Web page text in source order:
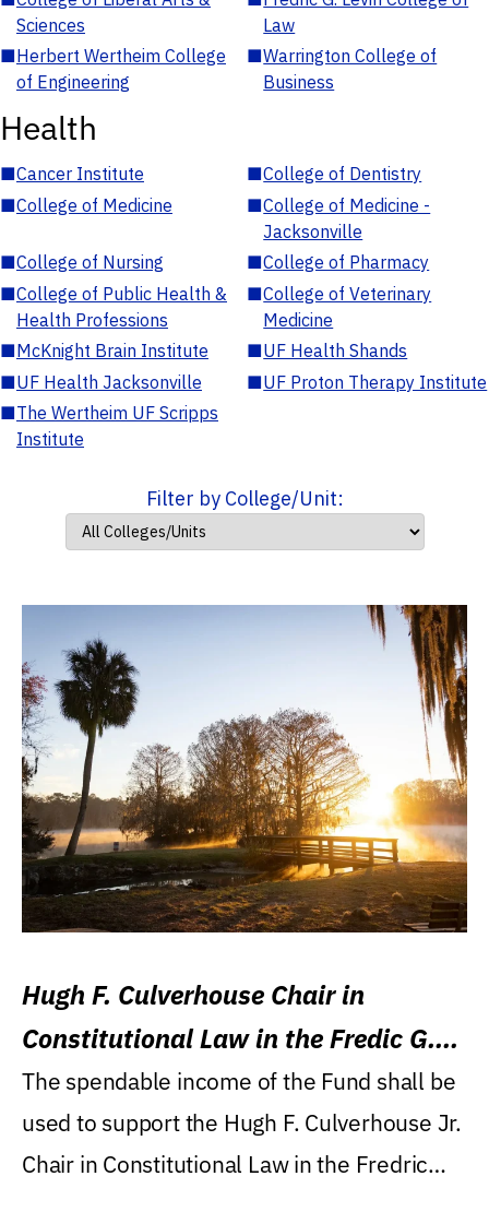
Sciences
Law
■Herbert Wertheim College
of Engineering
■Warrington College of
Business
Health
■Cancer Institute ■College of Dentistry
■College of Medicine ■College of Medicine -
Jacksonville
■College of Nursing ■College of Pharmacy
■College of Public Health &
Health Professions
■College of Veterinary
Medicine
■McKnight Brain Institute ■UF Health Shands
■UF Health Jacksonville ■UF Proton Therapy Institute
■The Wertheim UF Scripps
Institute
Filter by College/Unit:
Hugh F. Culverhouse Chair in
Constitutional Law in the Fredic G.
Levin College of Law
The spendable income of the Fund shall be
used to support the Hugh F. Culverhouse Jr.
Chair in Constitutional Law in the Fredric